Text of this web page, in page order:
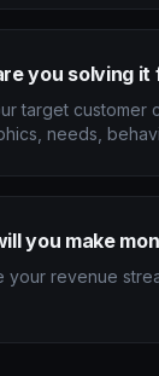
you solving it
target customer
needs,
you make
your revenue